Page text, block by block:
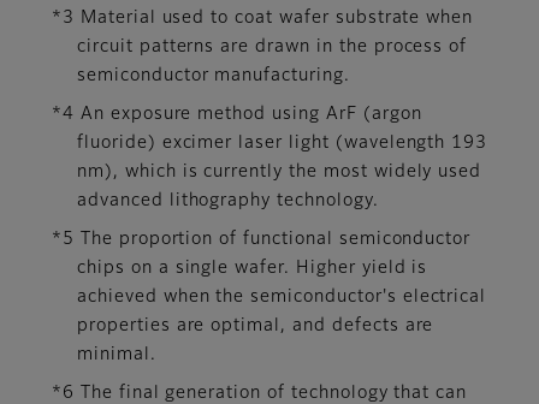
*3 Material used to coat wafer substrate when
circuit patterns are drawn in the process of
semiconductor manufacturing.
*4 An exposure method using ArF (argon
fluoride) excimer laser light (wavelength 193
nm), which is currently the most widely used
advanced lithography technology.
*5 The proportion of functional semiconductor
chips on a single wafer. Higher yield is
achieved when the semiconductor's electrical
properties are optimal, and defects are
minimal.
*6 The final generation of technology that can